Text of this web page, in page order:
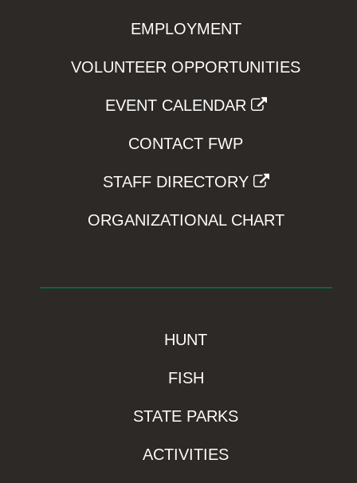
EMPLOYMENT
VOLUNTEER OPPORTUNITIES
EVENT CALENDAR
CONTACT FWP
STAFF DIRECTORY
ORGANIZATIONAL CHART
HUNT
FISH
STATE PARKS
ACTIVITIES